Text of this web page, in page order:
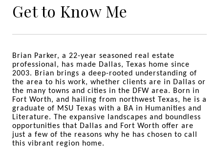
Get to Know Me
Brian Parker, a 22-year seasoned real estate
professional, has made Dallas, Texas home since
2003. Brian brings a deep-rooted understanding of
the area to his work, whether clients are in Dallas or
the many towns and cities in the DFW area. Born in
Fort Worth, and hailing from northwest Texas, he is a
graduate of MSU Texas with a BA in Humanities and
Literature. The expansive landscapes and boundless
opportunities that Dallas and Fort Worth offer are
just a few of the reasons why he has chosen to call
this vibrant region home.